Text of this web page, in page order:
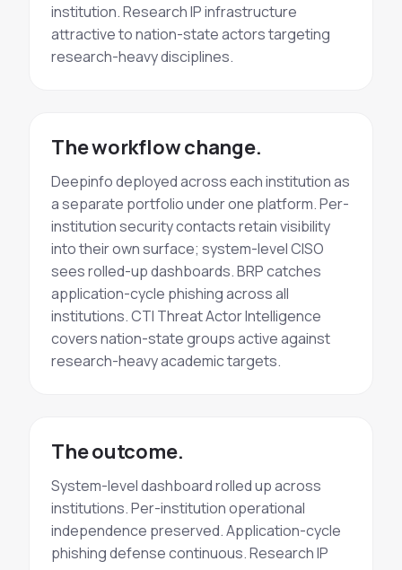
institution. Research IP infrastructure
attractive to nation-state actors targeting
research-heavy disciplines.
The workflow change.
Deepinfo deployed across each institution as
a separate portfolio under one platform. Per-
institution security contacts retain visibility
into their own surface; system-level CISO
sees rolled-up dashboards. BRP catches
application-cycle phishing across all
institutions. CTI Threat ActorIntelligence
covers nation-state groups active against
research-heavy academic targets.
The outcome.
System-level dashboard rolled up across
institutions. Per-institution operational
independence preserved. Application-cycle
phishing defensecontinuous. Research IP